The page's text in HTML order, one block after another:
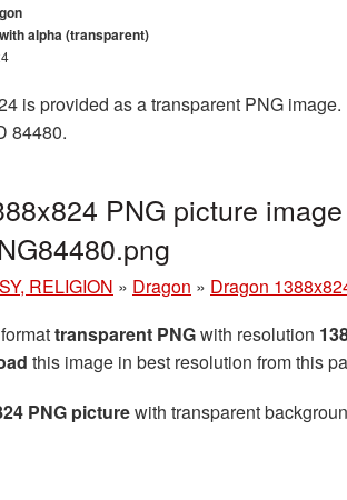
alpha (transparent)
is provided as a transparent PNG
84480.
PNG picture
RELIGION » Dragon » Dragon
transparent PNGwith resolution
this image in best resolution from this
PNG picturewith transparent